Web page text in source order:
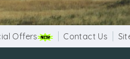
Offers Contact Us